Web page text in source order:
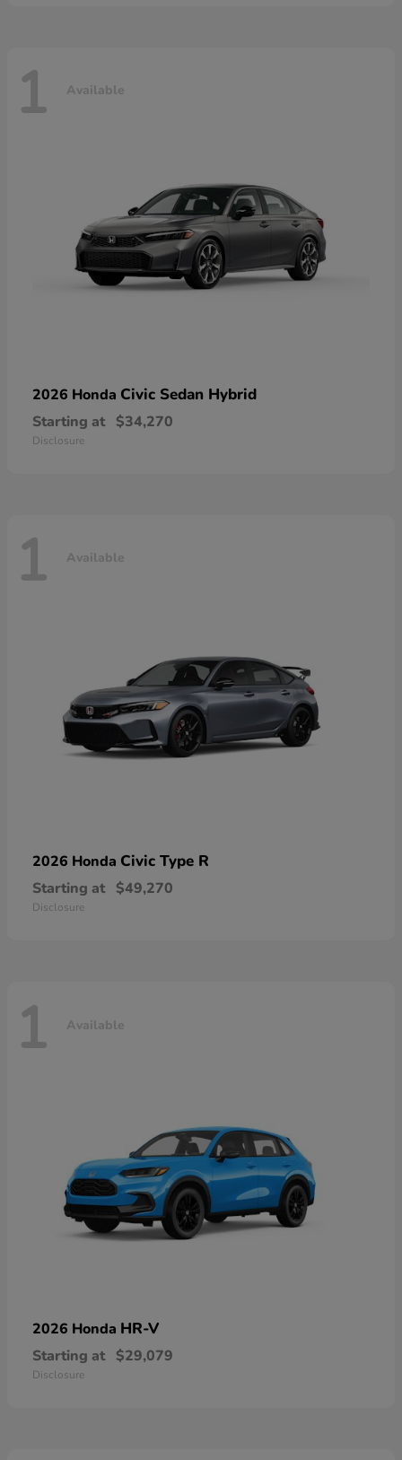
1 Available
2026 Honda Civic Sedan Hybrid
Starting at $34,270
Disclosure
1 Available
2026 Honda Civic Type R
Starting at $49,270
Disclosure
1 Available
2026 Honda HR-V
Starting at $29,079
Disclosure